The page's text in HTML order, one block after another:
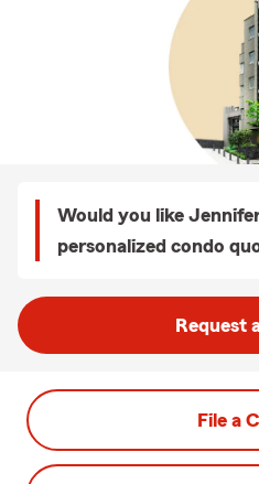
Would you like
personalized condo
Request
File a